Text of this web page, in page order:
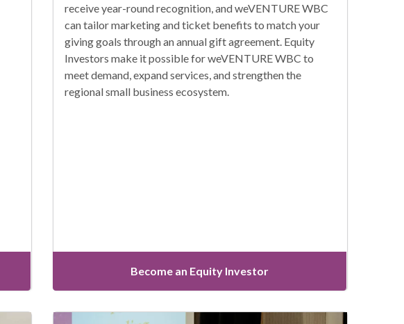
receive year-round recognition, and weVENTURE WBC
can tailor marketing and ticket benefits to match your
giving goals through an annual gift agreement. Equity
Investors make it possible for weVENTURE WBC to
meet demand, expand services, and strengthen the
regional small business ecosystem.
Become an Equity Investor